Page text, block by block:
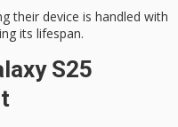
their device is handled with
its lifespan.
S25